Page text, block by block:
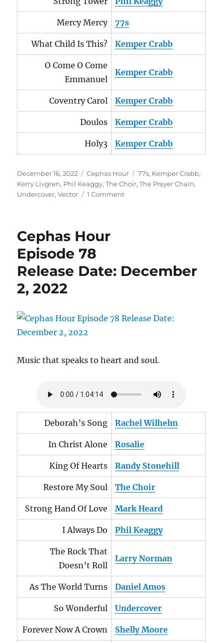
Mercy Mercy 77s
What Child Is This? Kemper Crabb
O Come O Come
Emmanuel
Kemper Crabb
Coventry Carol Kemper Crabb
Doulos Kemper Crabb
Holy3 Kemper Crabb
Posted
on
December 16, 2022 Categories
Cephas Hour Tags
77s, Kemper Crabb,
Kerry Livgren, Phil Keaggy,The Choir,The Prayer Chain,
Undercover,Vector 1 Commenton
December
16,
Cephas Hour
Episode 78
Release Date: December
2, 2022
Music that speaks to heart and soul.
Deborah’s Song Rachel Wilhelm
In Christ Alone Rosalie
King Of Hearts Randy Stonehill
Restore My Soul The Choir
Strong Hand Of Love Mark Heard
I Always Do Phil Keaggy
The Rock That
Doesn’t Roll
Larry Norman
As The World Turns Daniel Amos
So Wonderful Undercover
Forever Now A Crown Shelly Moore